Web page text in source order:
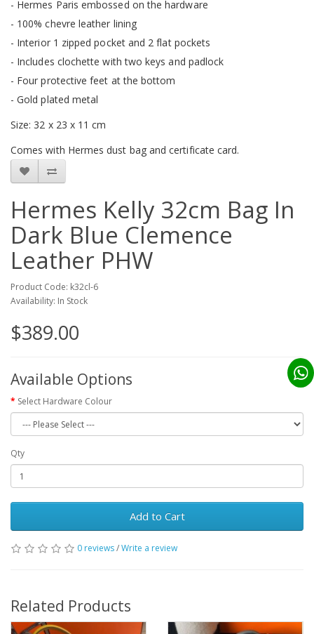
- Hermes Paris embossed on the hardware
- 100% chevre leather lining
- Interior 1 zipped pocket and 2 flat pockets
- Includes clochette with two keys and padlock
- Four protective feet at the bottom
- Gold plated metal
Size: 32 x 23 x 11 cm
Comes with Hermes dust bag and certificate card.
Hermes Kelly 32cm Bag In
Dark Blue Clemence
Leather PHW
Product Code: k32cl-6
Availability: In Stock
$389.00
Available Options
Select Hardware Colour
Qty
Add to Cart
0 reviews/Write a review
Related Products